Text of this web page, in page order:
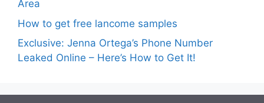
Area
How to get free lancome samples
Exclusive: Jenna Ortega’s Phone Number
Leaked Online – Here’s How to Get It!